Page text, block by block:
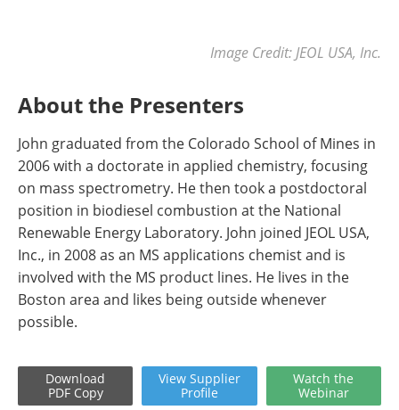
Image Credit: JEOL USA, Inc.
About the Presenters
John graduated from the Colorado School of Mines in
2006 with a doctorate in applied chemistry, focusing
on mass spectrometry. He then took a postdoctoral
position in biodiesel combustion at the National
Renewable Energy Laboratory. John joined JEOL USA,
Inc., in 2008 as an MS applications chemist and is
involved with the MS product lines. He lives in the
Boston area and likes being outside whenever
possible.
Download
PDF Copy
View Supplier
Profile
Watch the
Webinar